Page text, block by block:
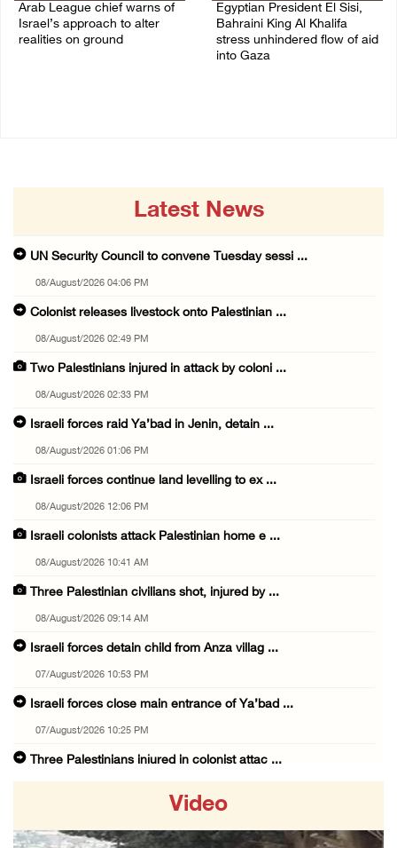
Arab League chief warns of
Israel’s approach to alter
realities on ground
Egyptian President El Sisi,
Bahraini King Al Khalifa
stress unhindered flow of aid
into Gaza
Latest News
UN Security Council to convene Tuesday sessi ...
08/August/2026 04:06 PM
Colonist releases livestock onto Palestinian ...
08/August/2026 02:49 PM
Two Palestinians injured in attack by coloni ...
08/August/2026 02:33 PM
Israeli forces raid Ya’bad in Jenin, detain ...
08/August/2026 01:06 PM
Israeli forces continue land levelling to ex ...
08/August/2026 12:06 PM
Israeli colonists attack Palestinian home e ...
08/August/2026 10:41 AM
Three Palestinian civilians shot, injured by ...
08/August/2026 09:14 AM
Israeli forces detain child from Anza villag ...
07/August/2026 10:53 PM
Israeli forces close main entrance of Ya’bad ...
07/August/2026 10:25 PM
Three Palestinians injured in colonist attac ...
07/August/2026 09:12 PM
Video